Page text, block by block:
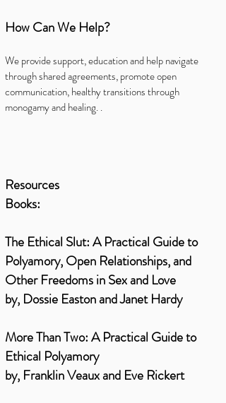
How Can We Help?
We provide support, education and help navigate
through shared agreements, promote open
communication, healthy transitions through
monogamy and healing. .
Resources
Books:
The Ethical Slut: A Practical Guide to
Polyamory, Open Relationships, and
Other Freedoms in Sex and Love
by, Dossie Easton and Janet Hardy
More Than Two: A Practical Guide to
Ethical Polyamory
by, Franklin Veaux and Eve Rickert